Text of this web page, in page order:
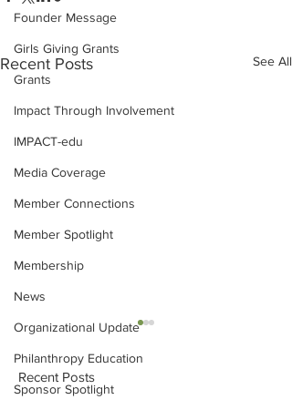
Founder Message
Girls Giving Grants
Grants
Impact Through Involvement
IMPACT-edu
Media Coverage
Member Connections
Member Spotlight
Membership
News
Organizational Update
Philanthropy Education
Sponsor Spotlight
Recent Posts See All
Recent Posts